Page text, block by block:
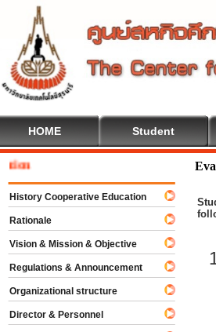
HOME Student
History Cooperative Education
Rationale
Vision & Mission & Objective
Regulations & Announcement
Organizational structure
Director & Personnel